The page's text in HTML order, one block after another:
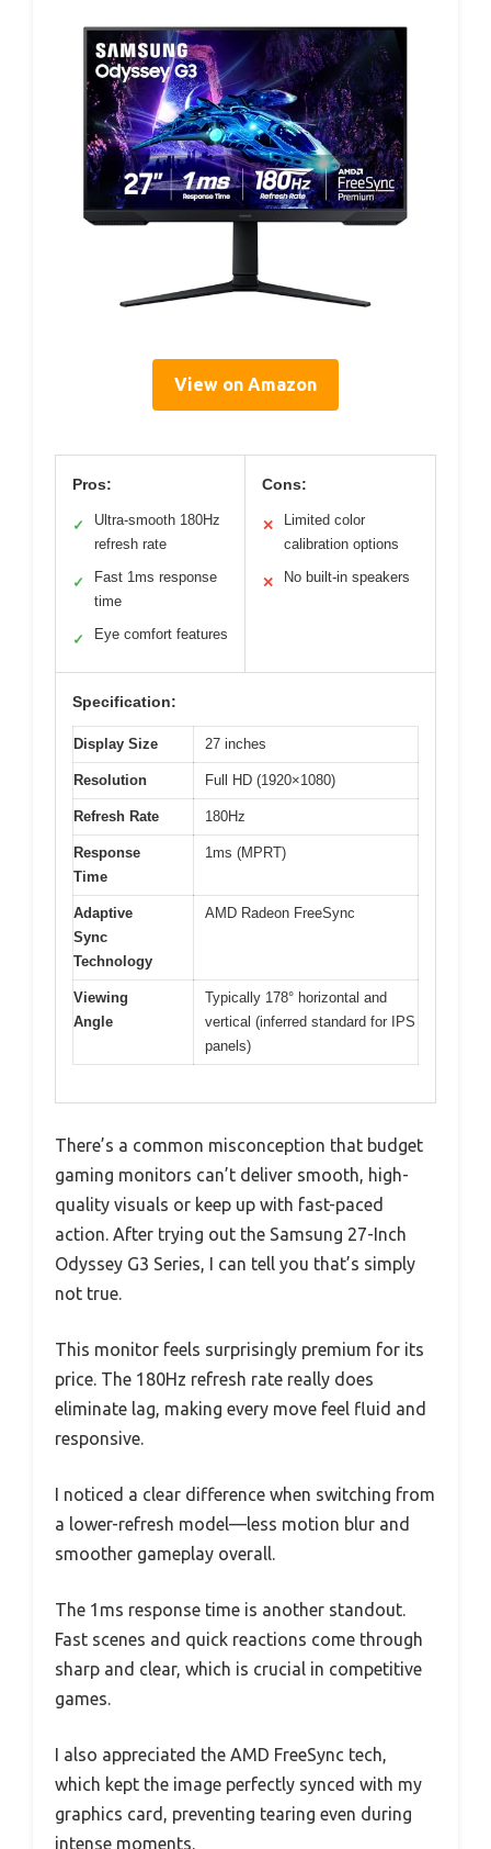
View on Amazon
Pros:
✓
Ultra-smooth 180Hz
refresh rate
✓
Fast 1ms response
time
✓ Eye comfort features
Cons:
✕
Limited color
calibration options
✕ No built-in speakers
Specification:
Display Size 27 inches
Resolution Full HD (1920×1080)
Refresh Rate 180Hz
Response
Time
1ms (MPRT)
Adaptive
Sync
Technology
AMD Radeon FreeSync
Viewing
Angle
Typically 178° horizontal and
vertical (inferred standard for IPS
panels)
There’s a common misconception that budget
gaming monitors can’t deliver smooth, high-
quality visuals or keep up with fast-paced
action. After trying out the Samsung 27-Inch
Odyssey G3 Series, I can tell you that’s simply
not true.
This monitor feels surprisingly premium for its
price. The 180Hz refresh rate really does
eliminate lag, making every move feel fluid and
responsive.
I noticed a clear difference when switching from
a lower-refresh model—less motion blur and
smoother gameplay overall.
The 1ms response time is another standout.
Fast scenes and quick reactions come through
sharp and clear, which is crucial in competitive
games.
I also appreciated the AMD FreeSync tech,
which kept the image perfectly synced with my
graphics card, preventing tearing even during
intense moments.